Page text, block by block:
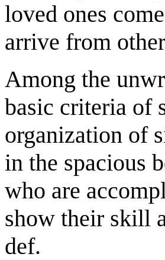
loved ones
arrive from
Among the
basic criteria of
organization of
in the spacious
who are
show their skill
def.